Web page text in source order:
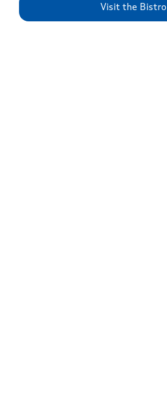
Visit the Bistro